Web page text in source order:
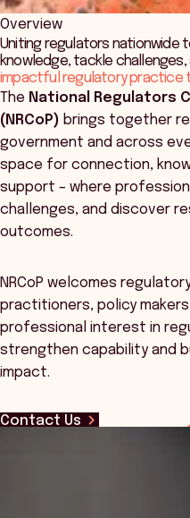
Overview
Uniting regulators nationwide
knowledge, tackle challenges,
impactful regulatory practice
The National Regulators
(NRCoP) brings together
government and across
space for connection,
support – where
challenges, and discover
outcomes.
NRCoP welcomes
practitioners, policy
professional interest in
strengthen capability and
impact.
Contact Us